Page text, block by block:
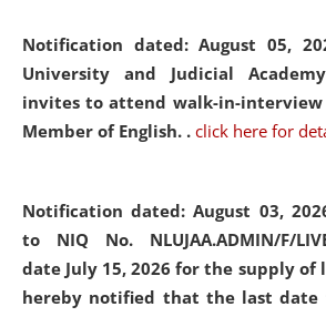
Notification dated: August 05,
University and Judicial Academy
invites to attend walk-in-interview
Member of English. . click here for
Notification dated: August 03,
to NIQ No. NLUJAA.ADMIN/F/
date July 15, 2026 for the supply
hereby notified that the last date